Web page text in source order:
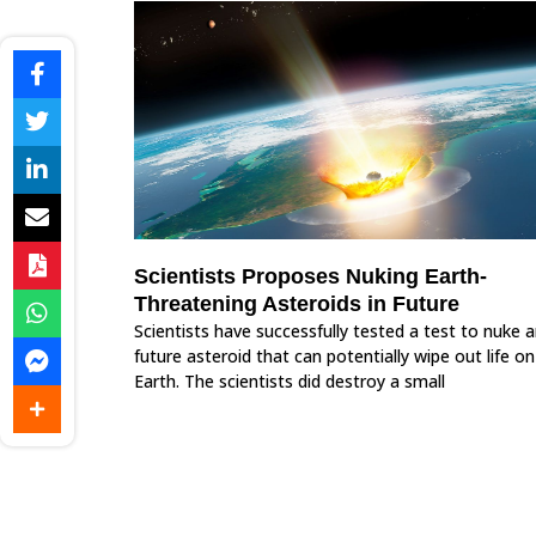
Scientists Proposes Nuking Earth-
Threatening Asteroids in Future
Scientists have successfully tested a test to nuke
future asteroid that can potentially wipe out life on
Earth. The scientists did destroy a small